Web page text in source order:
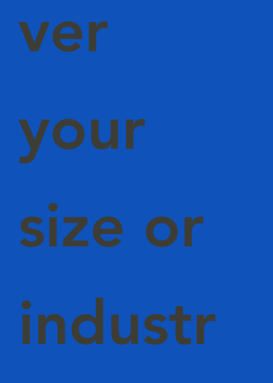
ver
your
size or
industr